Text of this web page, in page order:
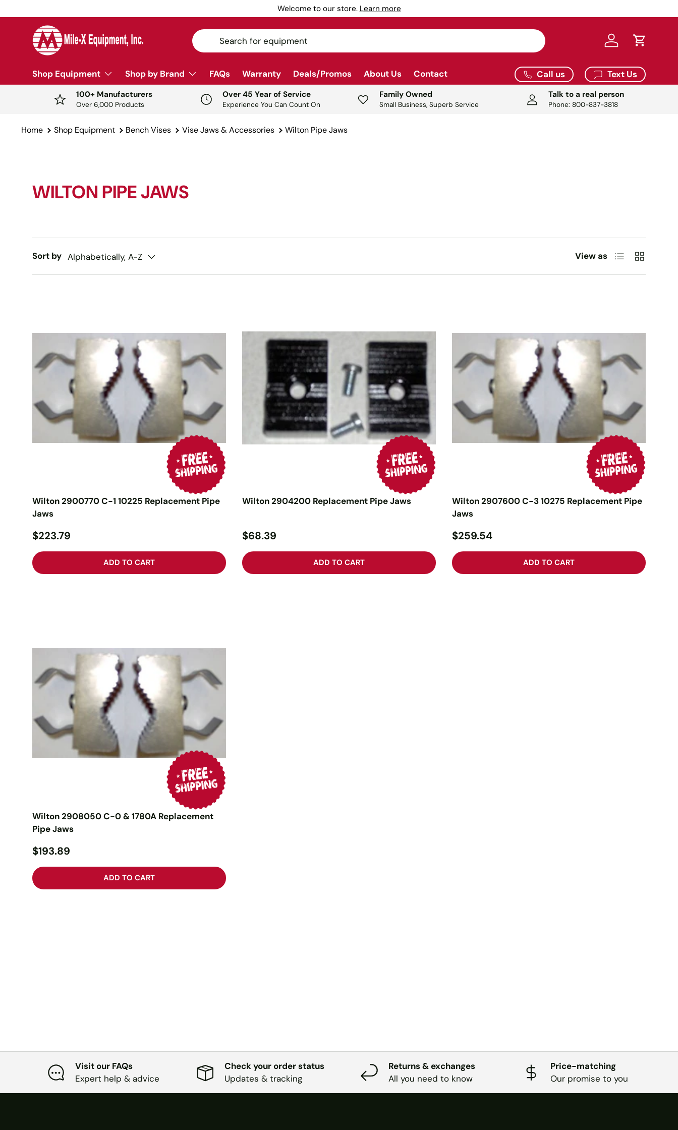
SKIP TO CONTENT
Welcome to our store. Learn more
Search
Search Log in Cart
Shop Equipment Shop by Brand FAQs Warranty Deals/Promos About Us Contact Call us Text Us
100+ Manufacturers
Over 6,000 Products
Over 45 Year of Service
Experience You Can Count On
Family Owned
Small Business, Superb Service
Talk to a real person
Phone: 800-837-3818
Home Shop Equipment Bench Vises Vise Jaws & Accessories Wilton Pipe Jaws
WILTON PIPE JAWS
Sort by Alphabetically, A-Z View as List Grid
Wilton 2900770 C-1 10225 Replacement Pipe
Jaws
$223.79
ADD TO CART
Wilton 2904200 Replacement Pipe Jaws
$68.39
ADD TO CART
Wilton 2907600 C-3 10275 Replacement Pipe
Jaws
$259.54
ADD TO CART
Wilton 2908050 C-0 & 1780A Replacement
Pipe Jaws
$193.89
ADD TO CART
Visit our FAQs
Expert help & advice
Check your order status
Updates & tracking
Returns & exchanges
All you need to know
Price-matching
Our promise to you